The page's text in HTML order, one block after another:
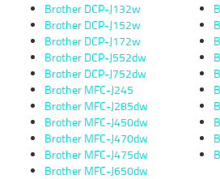
Brother DCP-J132w
Brother DCP-J152w
Brother DCP-J172w
Brother DCP-J552dw
Brother DCP-J752dw
Brother MFC-J245
Brother MFC-J285dw
Brother MFC-J450dw
Brother MFC-J470dw
Brother MFC-J475dw
Brother MFC-J650dw